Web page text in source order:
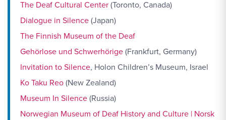
The Deaf Cultural Center(Toronto, Canada)
Dialogue in Silence(Japan)
The Finnish Museum of the Deaf
Gehörlose und Schwerhörige(Frankfurt, Germany)
Invitation to Silence, Holon Children’s Museum, Israel
Ko Taku Reo(New Zealand)
Museum In Silence(Russia)
Norwegian Museum of Deaf History and Culture | Norsk